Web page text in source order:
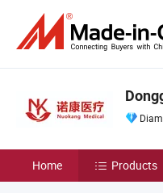
Home Products